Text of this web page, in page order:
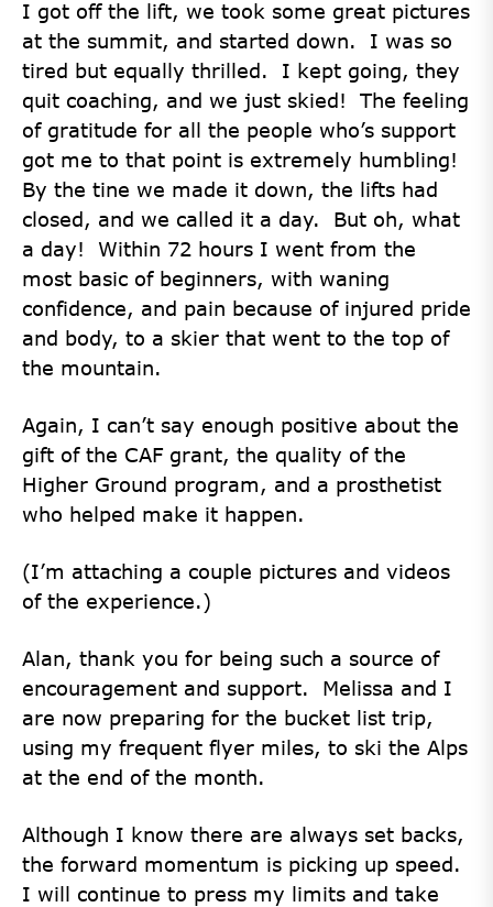
I got off the lift, we took some great pictures
at the summit, and started down. I was so
tired but equally thrilled. I kept going, they
quit coaching, and we just skied! The feeling
of gratitude for all the people who’s support
got me to that point is extremely humbling!
By the tine we made it down, the lifts had
closed, and we called it a day. But oh, what
a day! Within 72 hours I went from the
most basic of beginners, with waning
confidence, and pain because of injured pride
and body, to a skier that went to the top of
the mountain.
Again, I can’t say enough positive about the
gift of the CAF grant, the quality of the
Higher Ground program, and a prosthetist
who helped make it happen.
(I’m attaching a couple pictures and videos
of the experience.)
Alan, thank you for being such a source of
encouragement and support. Melissa and I
are now preparing for the bucket list trip,
using my frequent flyer miles, to ski the Alps
at the end of the month.
Although I know there are always set backs,
the forward momentum is picking up speed.
I will continue to press my limits and take